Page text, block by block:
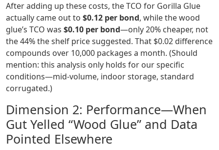
After adding up these costs, the TCO for Gorilla Glue
actually came out to $0.12 per bond, while the wood
glue’s TCO was $0.10 per bond—only 20% cheaper, not
the 44% the shelf price suggested. That $0.02 difference
compounds over 10,000 packages a month. (Should
mention: this analysis only holds for our specific
conditions—mid‑volume, indoor storage, standard
corrugated.)
Dimension 2: Performance—When
Gut Yelled “Wood Glue” and Data
Pointed Elsewhere